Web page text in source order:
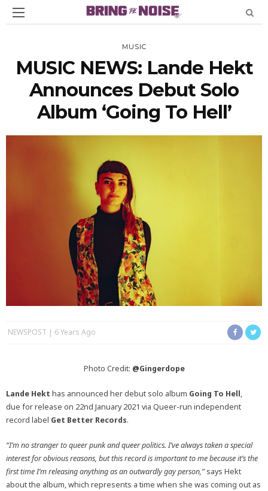
MUSIC
MUSIC NEWS: Lande Hekt
Announces Debut Solo
Album ‘Going To Hell’
NEWSPOST 6 Years Ago
Photo Credit: @Gingerdope
Lande Hekt has announced her debut solo album Going To Hell,
due for release on 22nd January 2021 via Queer-run independent
record label Get Better Records.
“I’m no stranger to queer punk and queer politics. I’ve always taken a special
interest for obvious reasons, but this record is important to me because it’s the
first time I’m releasing anything as an outwardly gay person,”says Hekt
about the album, which represents a time when she was coming out as